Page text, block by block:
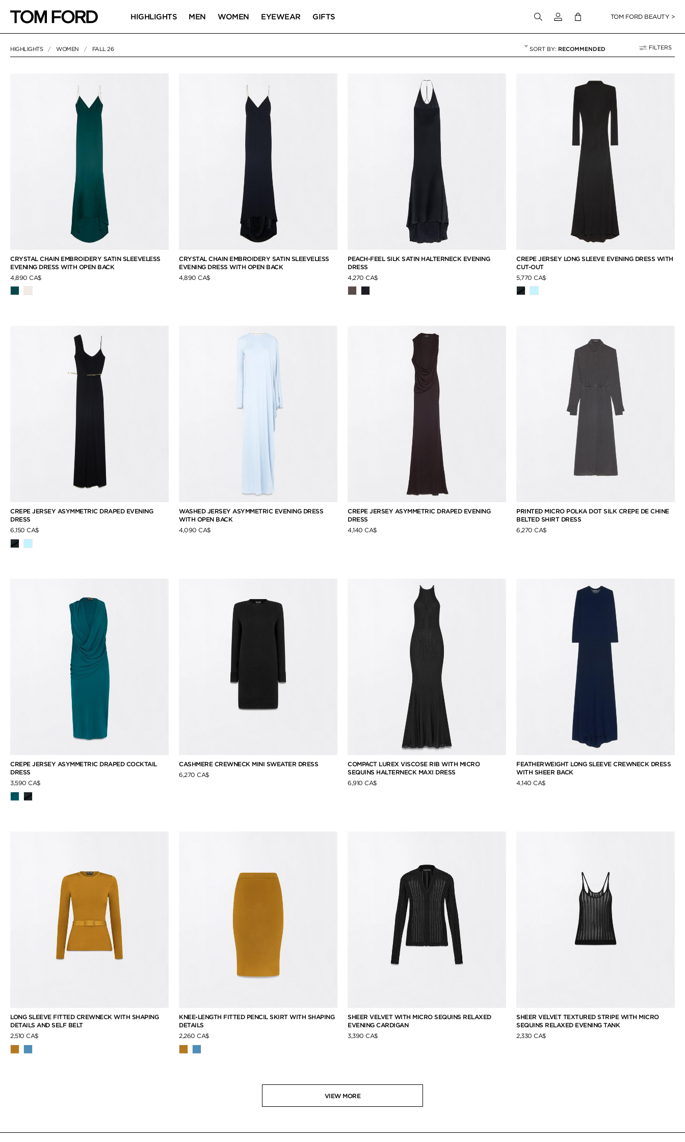
HIGHLIGHTS MEN WOMEN EYEWEAR GIFTS Login to your accountTOM FORD BEAUTY >
HIGHLIGHTS WOMEN FALL 26 RECOMMENDED FILTERS
120 RESULTS FOR "FALL 26"
CRYSTAL CHAIN EMBROIDERY SATIN SLEEVELESS
EVENING DRESS WITH OPEN BACK
4,890 CA$
CRYSTAL CHAIN EMBROIDERY SATIN SLEEVELESS
EVENING DRESS WITH OPEN BACK
4,890 CA$
PEACH-FEEL SILK SATIN HALTERNECK EVENING
DRESS
4,270 CA$
CREPE JERSEY LONG SLEEVE EVENING DRESS WITH
CUT-OUT
5,770 CA$
CREPE JERSEY ASYMMETRIC DRAPED EVENING
DRESS
6,150 CA$
WASHED JERSEY ASYMMETRIC EVENING DRESS
WITH OPEN BACK
4,090 CA$
CREPE JERSEY ASYMMETRIC DRAPED EVENING
DRESS
4,140 CA$
PRINTED MICRO POLKA DOT SILK CREPE DE CHINE
BELTED SHIRT DRESS
6,270 CA$
CREPE JERSEY ASYMMETRIC DRAPED COCKTAIL
DRESS
3,590 CA$
CASHMERE CREWNECK MINI SWEATER DRESS
6,270 CA$
COMPACT LUREX VISCOSE RIB WITH MICRO
SEQUINS HALTERNECK MAXI DRESS
6,910 CA$
FEATHERWEIGHT LONG SLEEVE CREWNECK DRESS
WITH SHEER BACK
4,140 CA$
LONG SLEEVE FITTED CREWNECK WITH SHAPING
DETAILS AND SELF BELT
2,510 CA$
KNEE-LENGTH FITTED PENCIL SKIRT WITH SHAPING
DETAILS
2,260 CA$
SHEER VELVET WITH MICRO SEQUINS RELAXED
EVENING CARDIGAN
3,390 CA$
SHEER VELVET TEXTURED STRIPE WITH MICRO
SEQUINS RELAXED EVENING TANK
2,330 CA$
VIEW MORE